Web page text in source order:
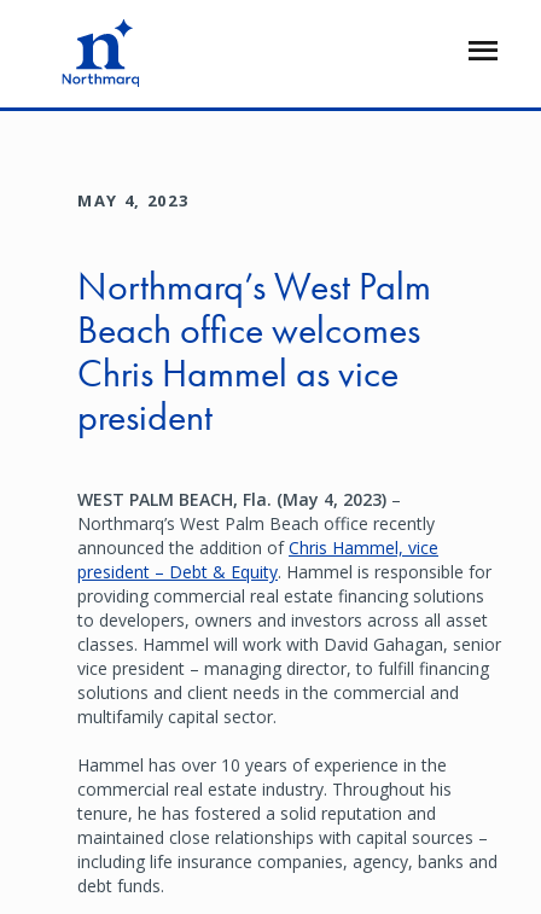
Open
MAY 4, 2023
Northmarq’s West Palm
Beach office welcomes
Chris Hammel as vice
president
WEST PALM BEACH, Fla. (May 4, 2023) –
Northmarq’s West Palm Beach office recently
announced the addition ofChris Hammel, vice
president – Debt & Equity. Hammel is responsible for
providing commercial real estate financing solutions
to developers, owners and investors across all asset
classes. Hammel will work with David Gahagan, senior
vice president – managing director, to fulfill financing
solutions and client needs in the commercial and
multifamily capital sector.
Hammel has over 10 years of experience in the
commercial real estate industry. Throughout his
tenure, he has fostered a solid reputation and
maintained close relationships with capital sources –
including life insurance companies, agency, banks and
debt funds.